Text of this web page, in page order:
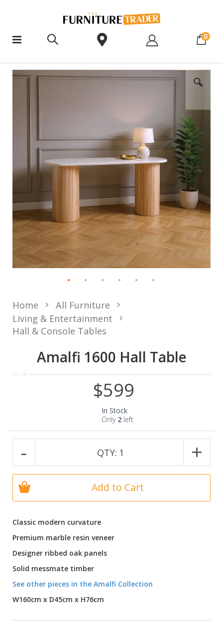
0
Amalfi 1600 Hall Table
Home
All Furniture
Living & Entertainment
Hall & Console Tables
Classic modern curvature
Premium marble resin veneer
Designer ribbed oak panels
Solid messmate timber
See other pieces in the Amalfi Collection
W160cm x D45cm x H76cm
$599
In Stock
Only 2 left
- QTY: 1 +
Add to Cart